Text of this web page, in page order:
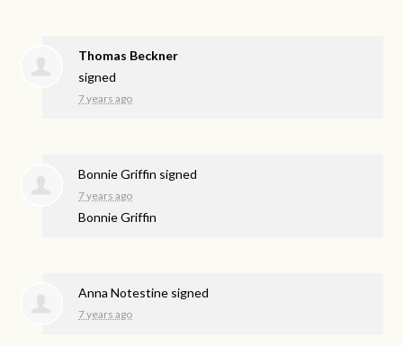
Thomas Beckner
signed
7 years ago
Bonnie Griffin signed
7 years ago
Bonnie Griffin
Anna Notestine signed
7 years ago